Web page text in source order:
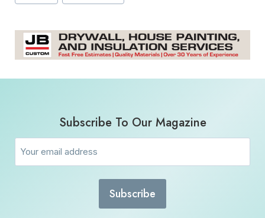
Tags:
Subscribe To Our Magazine